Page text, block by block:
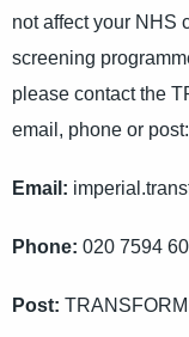
not affect your NHS
screening
please contact the
email, phone or post:
Email:
Phone: 020 7594
Post: